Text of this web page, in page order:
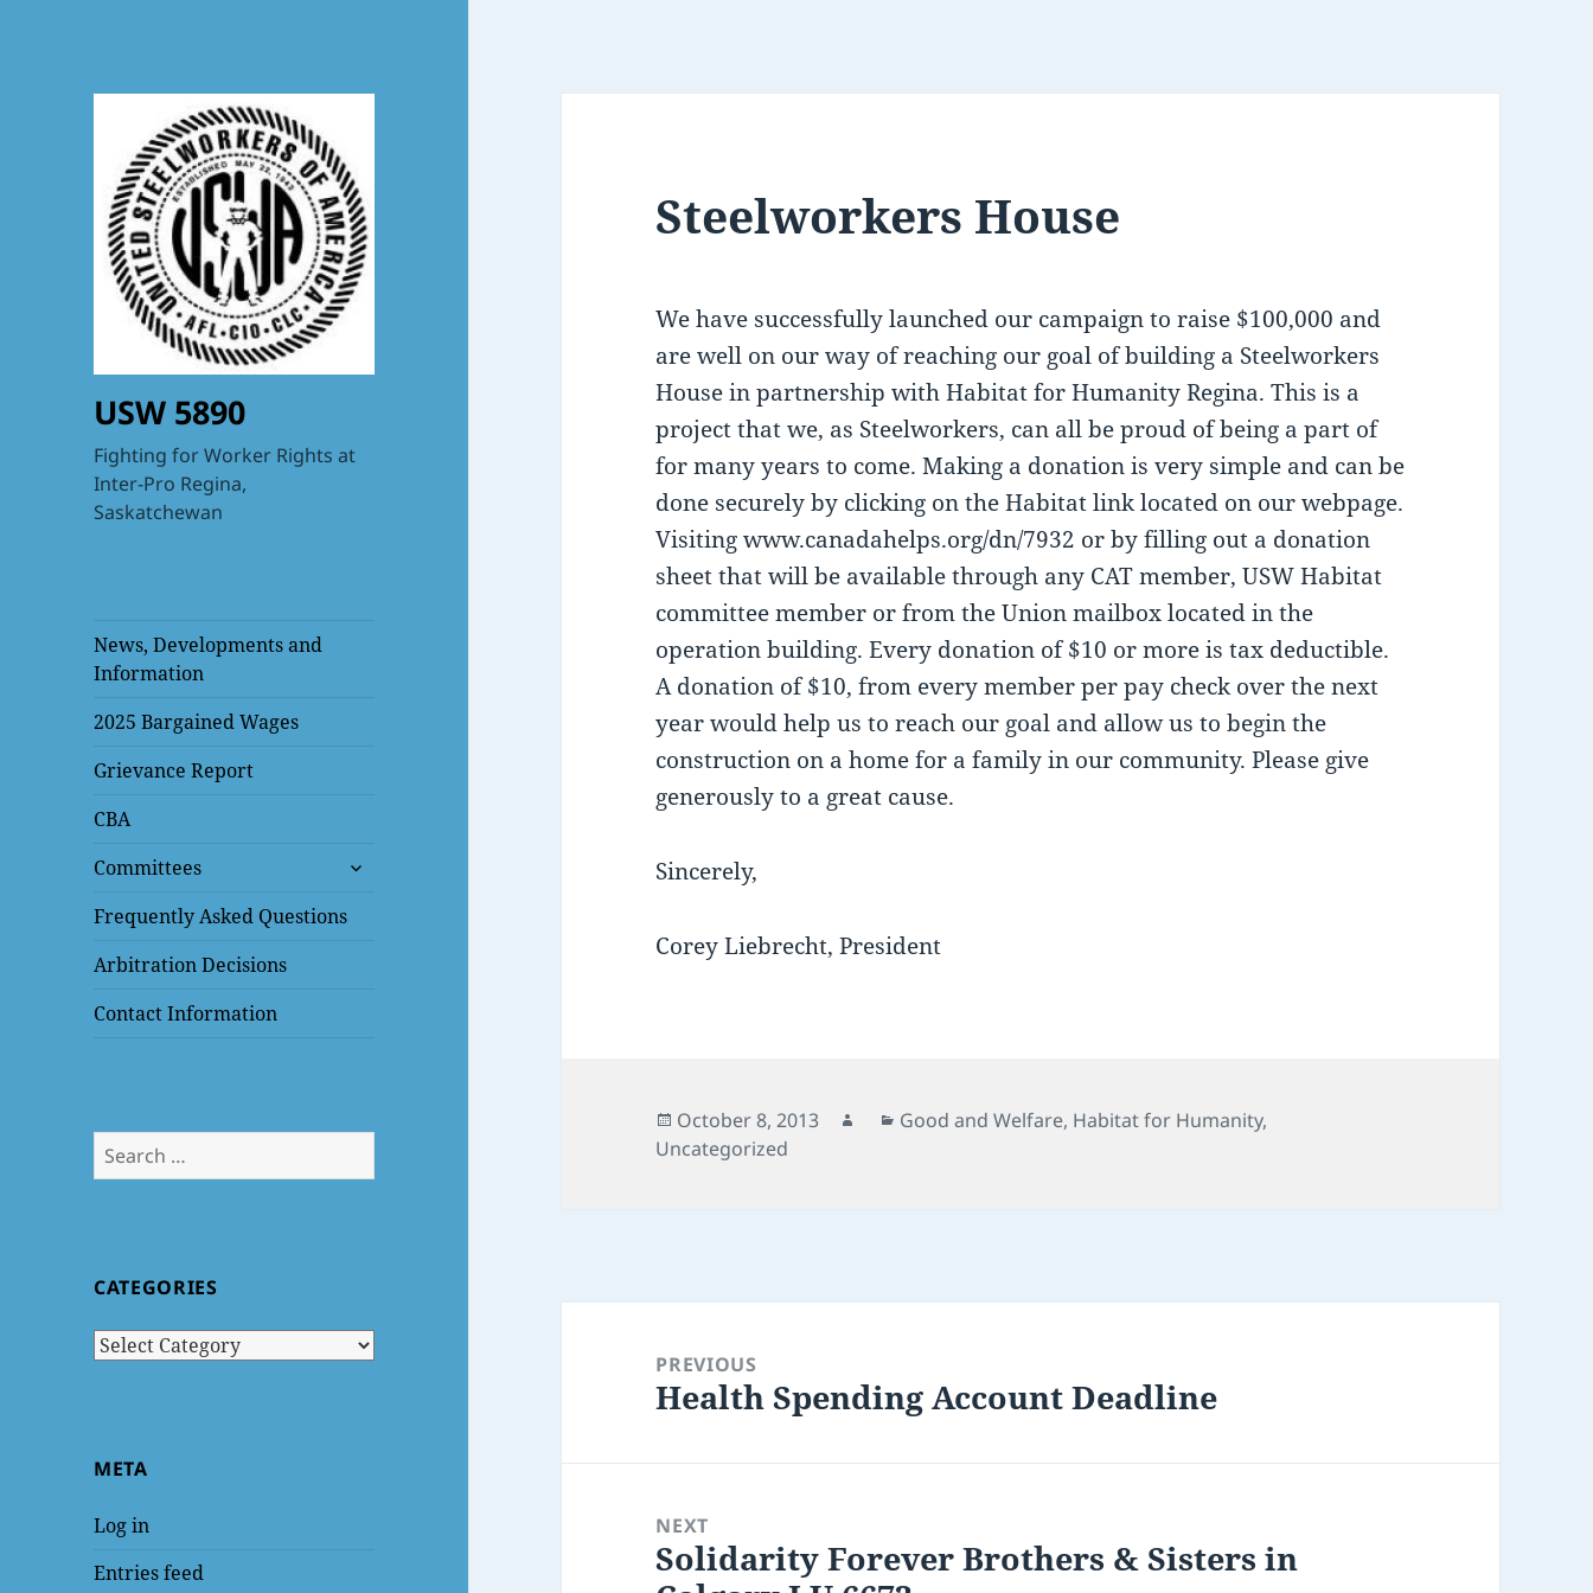
USW 5890
Fighting for Worker Rights at
Inter-Pro Regina,
Saskatchewan
News, Developments and
Information
2025 Bargained Wages
Grievance Report
CBA
Committees
expand
menu
Frequently Asked Questions
Arbitration Decisions
Contact Information
Search
for:
CATEGORIES
Categories
META
Log in
Entries feed
Steelworkers House
We have successfully launched our campaign to raise $100,000 and
are well on our way of reaching our goal of building a Steelworkers
House in partnership with Habitat for Humanity Regina. This is a
project that we, as Steelworkers, can all be proud of being a part of
for many years to come. Making a donation is very simple and can be
done securely by clicking on the Habitat link located on our webpage.
Visiting www.canadahelps.org/dn/7932 or by filling out a donation
sheet that will be available through any CAT member, USW Habitat
committee member or from the Union mailbox located in the
operation building. Every donation of $10 or more is tax deductible.
A donation of $10, from every member per pay check over the next
year would help us to reach our goal and allow us to begin the
construction on a home for a family in our community. Please give
generously to a great cause.
Sincerely,
Corey Liebrecht, President
Posted
on
October 8, 2013 AuthorCategories
Good and Welfare, Habitat for Humanity,
Uncategorized
navigationPREVIOUS
Previous
Health Spending Account Deadline
NEXT
Next
Solidarity Forever Brothers & Sisters in